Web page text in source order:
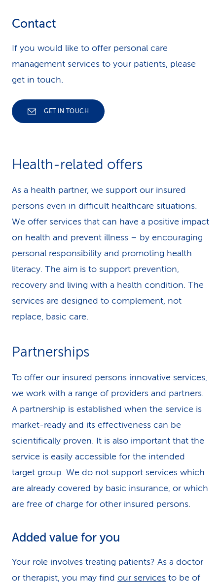
Contact
If you would like to offer personal care
management services to your patients, please
get in touch.
GET IN TOUCH
Health-related offers
As a health partner, we support our insured
persons even in difficult healthcare situations.
We offer services that can have a positive impact
on health and prevent illness – by encouraging
personal responsibility and promoting health
literacy. The aim is to support prevention,
recovery and living with a health condition. The
services are designed to complement, not
replace, basic care.
Partnerships
To offer our insured persons innovative services,
we work with a range of providers and partners.
A partnership is established when the service is
market-ready and its effectiveness can be
scientifically proven. It is also important that the
service is easily accessible for the intended
target group. We do not support services which
are already covered by basic insurance, or which
are free of charge for other insured persons.
Added value for you
Your role involves treating patients? As a doctor
or therapist, you may find our services to be of